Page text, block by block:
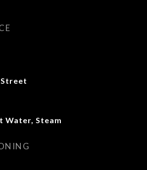
Water, Steam